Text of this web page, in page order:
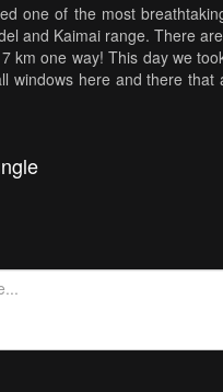
one of the most
and Kaimai range. There
km one way! This day we
windows here and there
New Zealand is and made